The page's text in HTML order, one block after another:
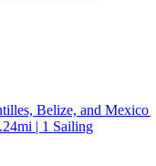
Belize, and Mexico
| 1 Sailing